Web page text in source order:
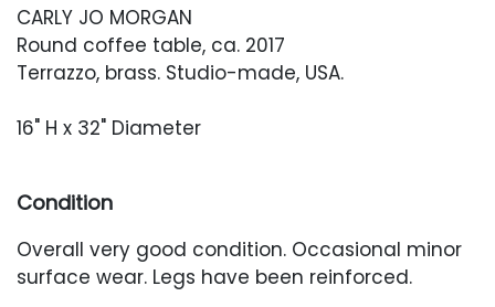
CARLY JO MORGAN
Round coffee table, ca. 2017
Terrazzo, brass. Studio-made, USA.
16" H x 32" Diameter
Condition
Overall very good condition. Occasional minor
surface wear. Legs have been reinforced.